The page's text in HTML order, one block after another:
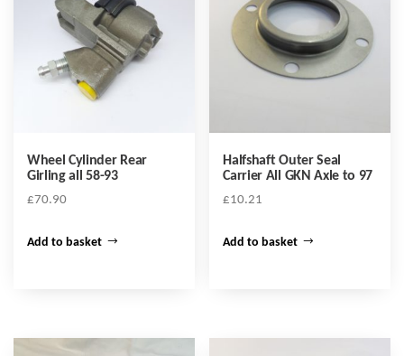
Wheel Cylinder Rear
Girling all 58-93
£70.90
Add to basket
Halfshaft Outer Seal
Carrier All GKN Axle to 97
£10.21
Add to basket